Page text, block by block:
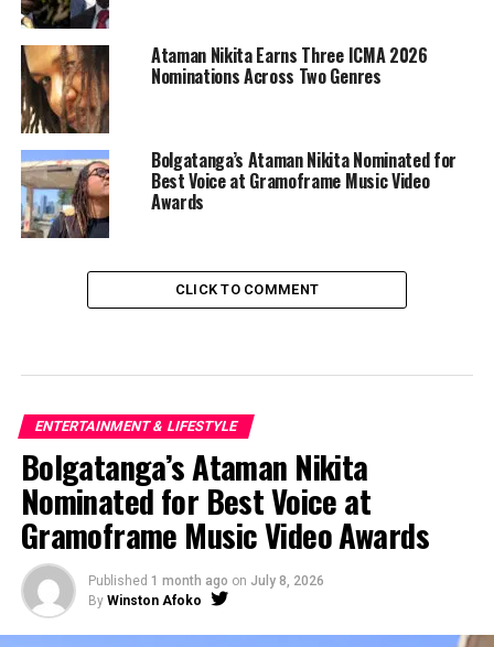
Ataman Nikita Earns Three ICMA 2026
Nominations Across Two Genres
Bolgatanga’s Ataman Nikita Nominated for
Best Voice at Gramoframe Music Video
Awards
CLICK TO COMMENT
ENTERTAINMENT & LIFESTYLE
Bolgatanga’s Ataman Nikita
Nominated for Best Voice at
Gramoframe Music Video Awards
Published 1 month ago on July 8, 2026
By Winston Afoko